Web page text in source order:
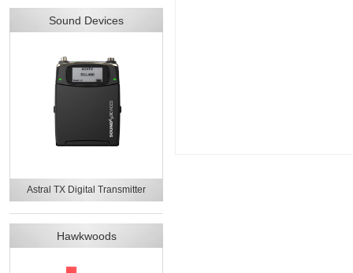
Sound Devices
Astral TX Digital Transmitter
Hawkwoods